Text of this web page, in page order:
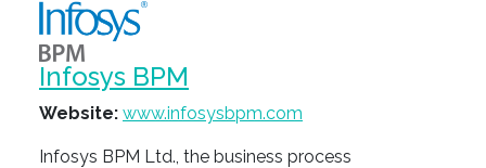
Infosys BPM
Website: www.infosysbpm.com
Infosys BPM Ltd., the business process